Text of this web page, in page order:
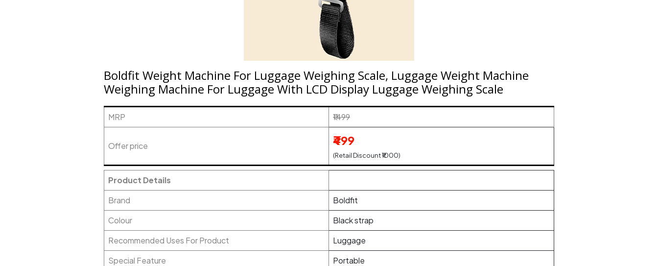
Boldfit Weight Machine For Luggage Weighing Scale, Luggage Weight Machine
Weighing Machine For Luggage With LCD Display Luggage Weighing Scale
MRP ₹1499
Offer price ₹499
(Retail Discount ₹1000)
Product Details
Brand
Boldfit
Colour
Black strap
Recommended Uses For Product
Luggage
Special Feature
Portable